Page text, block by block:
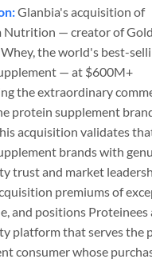
Glanbia's acquisition of
Nutrition — creator of Gold
the world's best-
— at $600M+
the extraordinary
protein supplement
acquisition validates
brands with
trust and market
premiums of
and positions Proteinees
platform that serves the
consumer whose